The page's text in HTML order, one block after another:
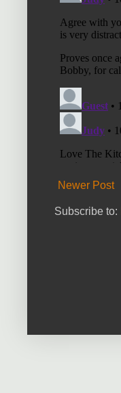
Newer Post
Subscribe to: